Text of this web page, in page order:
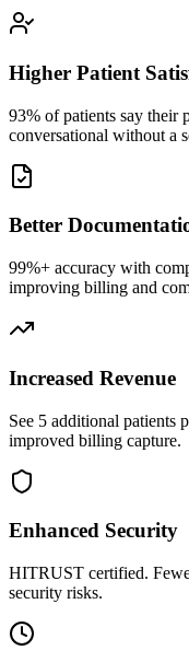
Higher Patient
93% of patients say their
conversational without a
Better
99%+ accuracy with
improving billing and
Increased Revenue
See 5 additional patients
improved billing capture.
Enhanced Security
HITRUST certified.
security risks.